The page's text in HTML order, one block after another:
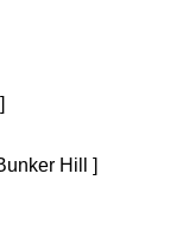
Hill ]